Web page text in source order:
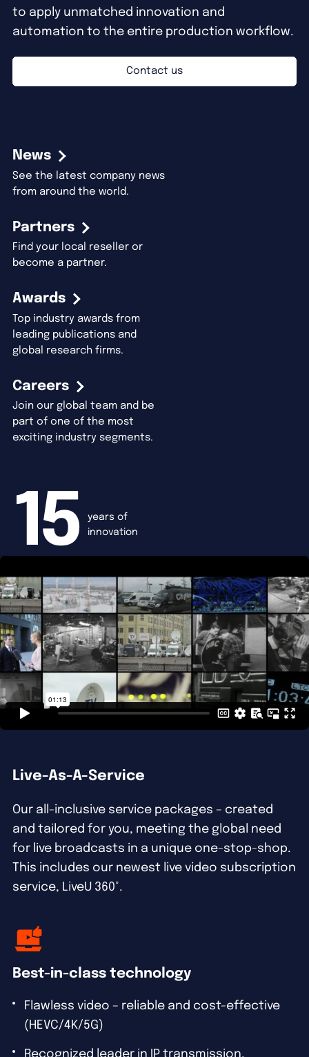
to apply unmatched innovation and
automation to the entire production workflow.
Contact us
News
See the latest company news
from around the world.
Partners
Find your local reseller or
become a partner.
Awards
Top industry awards from
leading publications and
global research firms.
Careers
Join our global team and be
part of one of the most
exciting industry segments.
15
years of
innovation
Live-As-A-Service
Our all-inclusive service packages – created
and tailored for you, meeting the global need
for live broadcasts in a unique one-stop-shop.
This includes our newest live video subscription
service, LiveU 360°.
Best-in-class technology
Flawless video – reliable and cost-effective
(HEVC/4K/5G)
Recognized leader in IP transmission,